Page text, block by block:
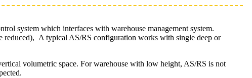
system which interfaces with warehouse management system.
reduced), A typical AS/RS configuration works with single deep or
volumetric space. For warehouse with low height, AS/RS is not